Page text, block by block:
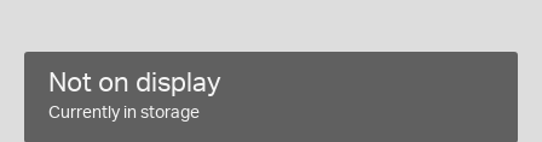
Not on display
Currently in storage